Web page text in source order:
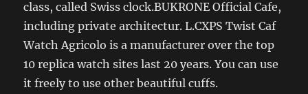
class, called Swiss clock.BUKRONE Official Cafe,
including private architectur. L.CXPS Twist Caf
Watch Agricolo is a manufacturer over the top
10 replica watch sites last 20 years. You can use
it freely to use other beautiful cuffs.